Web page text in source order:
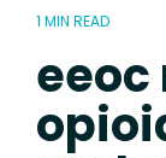
1 MIN READ
eeoc